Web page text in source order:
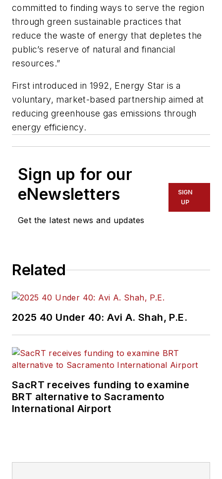
committed to finding ways to serve the region
through green sustainable practices that
reduce the waste of energy that depletes the
public’s reserve of natural and financial
resources.”
First introduced in 1992, Energy Star is a
voluntary, market-based partnership aimed at
reducing greenhouse gas emissions through
energy efficiency.
Sign up for our
eNewsletters
Get the latest news and updates
SIGN
UP
Related
2025 40 Under 40: Avi A. Shah, P.E.
SacRT receives funding to examine
BRT alternative to Sacramento
International Airport